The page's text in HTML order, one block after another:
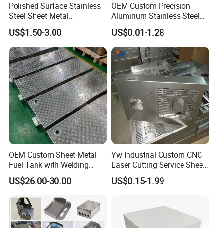
Polished Surface Stainless
Steel Sheet Metal
Fabrication for Food
Processing Gear
US$1.50-3.00
OEM Custom Precision
Aluminum Stainless Steel
Sheet Metal CNC Hollow
Tube Bend Frame Bending
Rolling Welding Pipe
Stamping Fabrication
Services
US$0.01-1.28
OEM Custom Sheet Metal
Fuel Tank with Welding
Laser Cutting and Bending
Service
US$26.00-30.00
Yw Industrial Custom CNC
Laser Cutting Service Sheet
Metal Steel Aluminium
Stainless Steel Fabrication
US$0.15-1.99